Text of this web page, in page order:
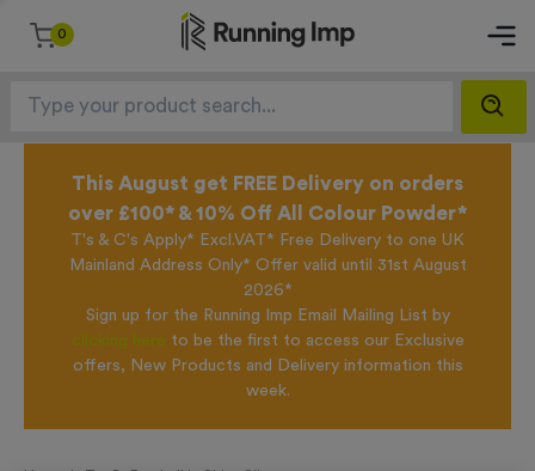
0
This August get FREE Delivery on orders
over £100* & 10% Off All Colour Powder*
T's & C's Apply* Excl.VAT* Free Delivery to one UK
Mainland Address Only* Offer valid until 31st August
2026*
Sign up for the Running Imp Email Mailing List by
clicking here to be the first to access our Exclusive
offers, New Products and Delivery information this
week.